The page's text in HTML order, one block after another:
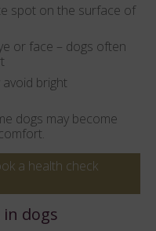
spot on the surface of
or face – dogs often
avoid bright
dogs may become
a health check
in dogs